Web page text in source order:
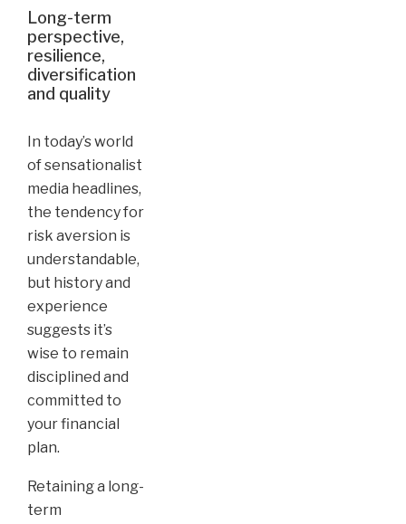
Long-term
perspective,
resilience,
diversification
and quality
In today’s world
of sensationalist
media headlines,
the tendency for
risk aversion is
understandable,
but history and
experience
suggests it’s
wise to remain
disciplined and
committed to
your financial
plan.
Retaining a long-
term